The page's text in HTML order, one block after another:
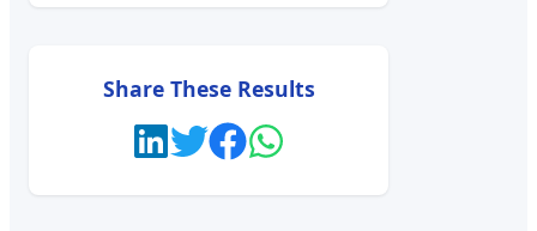
Share These Results